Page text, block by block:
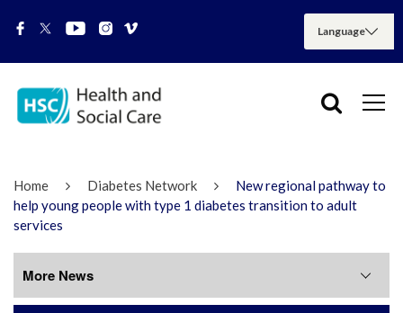
Home Diabetes Network
New regional pathway to
help young people with type 1 diabetes transition to adult
services
More News